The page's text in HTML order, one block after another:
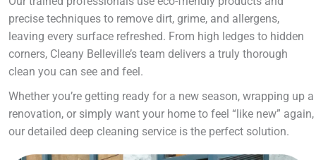
precise techniques to remove dirt, grime, and allergens,
leaving every surface refreshed. From high ledges to hidden
corners, Cleany Belleville’s team delivers a truly thorough
clean you can see and feel.
Whether you’re getting ready for a new season, wrapping up a
renovation, or simply want your home to feel “like new” again,
our detailed deep cleaning service is the perfect solution.